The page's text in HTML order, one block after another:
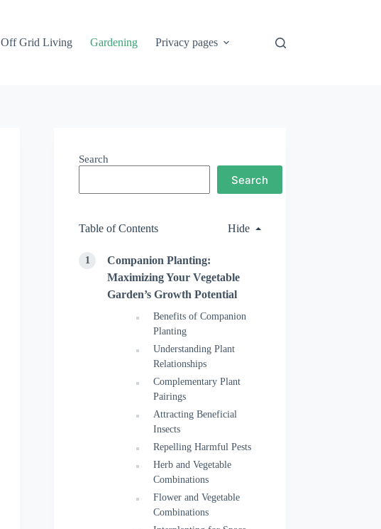
Off Grid Living Gardening Privacy pages
Search
Search
Table of Contents Hide
Companion Planting:
Maximizing Your Vegetable
Garden’s Growth Potential
Benefits of Companion
Planting
Understanding Plant
Relationships
Complementary Plant
Pairings
Attracting Beneficial
Insects
Repelling Harmful Pests
Herb and Vegetable
Combinations
Flower and Vegetable
Combinations